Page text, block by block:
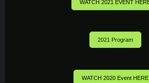
WATCH 2021 EVENT
2021 Program
WATCH 2020 Event HERE